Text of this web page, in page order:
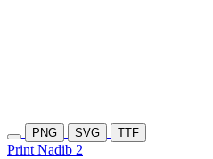
PNG SVG TTF
Print Nadib 2